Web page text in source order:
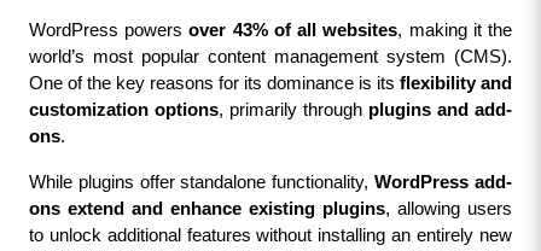
WordPress powers over 43% of all websites, making it the
world’s most popular content management system (CMS).
One of the key reasons for its dominance is its flexibility and
customization options, primarily through plugins and add-
ons.
While plugins offer standalone functionality, WordPress add-
ons extend and enhance existing plugins, allowing users
to unlock additional features without installing an entirely new